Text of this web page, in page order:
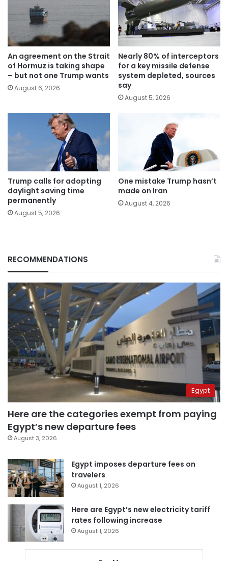
An agreement on the Strait
of Hormuz is taking shape
– but not one Trump wants
August 6, 2026
Nearly 80% of interceptors
for a key missile defense
system depleted, sources
say
August 5, 2026
Trump calls for adopting
daylight saving time
permanently
August 5, 2026
One mistake Trump hasn’t
made on Iran
August 4, 2026
RECOMMENDATIONS
Egypt
Here are the categories exempt from paying
Egypt’s new departure fees
August 3, 2026
Egypt imposes departure fees on
travelers
August 1, 2026
Here are Egypt’s new electricity tariff
rates following increase
August 1, 2026